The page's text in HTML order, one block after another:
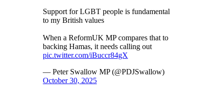
Support for LGBT people is fundamental
to my British values
When a ReformUK MP compares that to
backing Hamas, it needs calling out
pic.twitter.com/iBuccr84gX
— Peter Swallow MP (@PDJSwallow)
October 30, 2025